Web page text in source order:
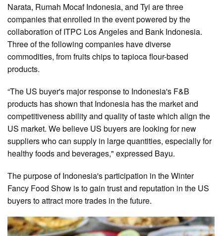
Narata, Rumah Mocaf Indonesia, and Tyi are three
companies that enrolled in the event powered by the
collaboration of ITPC Los Angeles and Bank Indonesia.
Three of the following companies have diverse
commodities, from fruits chips to tapioca flour-based
products.
“The US buyer's major response to Indonesia's F&B
products has shown that Indonesia has the market and
competitiveness ability and quality of taste which align the
US market. We believe US buyers are looking for new
suppliers who can supply in large quantities, especially for
healthy foods and beverages," expressed Bayu.
The purpose of Indonesia's participation in the Winter
Fancy Food Show is to gain trust and reputation in the US
buyers to attract more trades in the future.